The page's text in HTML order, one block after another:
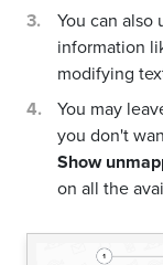
You can
information
modifying
You may
you don't
Show
on all the